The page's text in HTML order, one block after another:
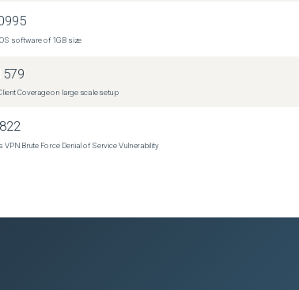
software of 1GB size
Coverage on large scale setup
Brute Force Denial of Service Vulnerability